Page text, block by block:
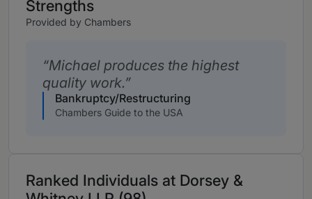
Strengths
Provided by Chambers
Michael produces the highest
quality work.
Bankruptcy/Restructuring
Chambers Guide to the USA
Ranked Individuals at Dorsey &